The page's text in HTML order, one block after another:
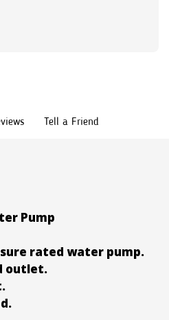
Tell a Friend
Pump
rated water pump.
outlet.